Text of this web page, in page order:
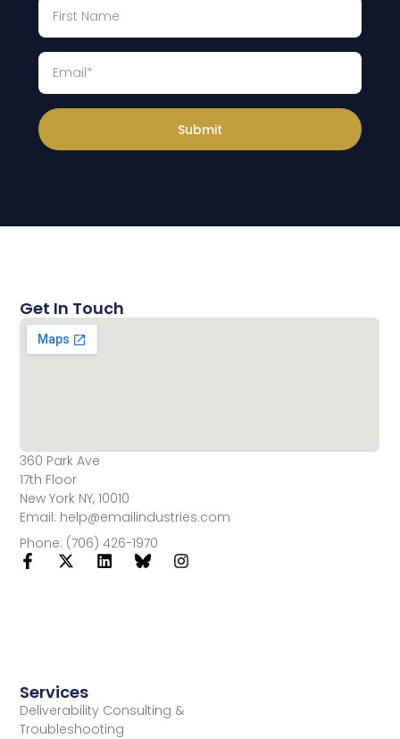
Submit
Services
Deliverability Consulting &
Troubleshooting
Get In Touch
360 Park Ave
17th Floor
New York NY, 10010
Email: help@emailindustries.com
Phone: (706) 426-1970